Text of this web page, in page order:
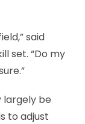
said
set. “Do my
largely be
to adjust